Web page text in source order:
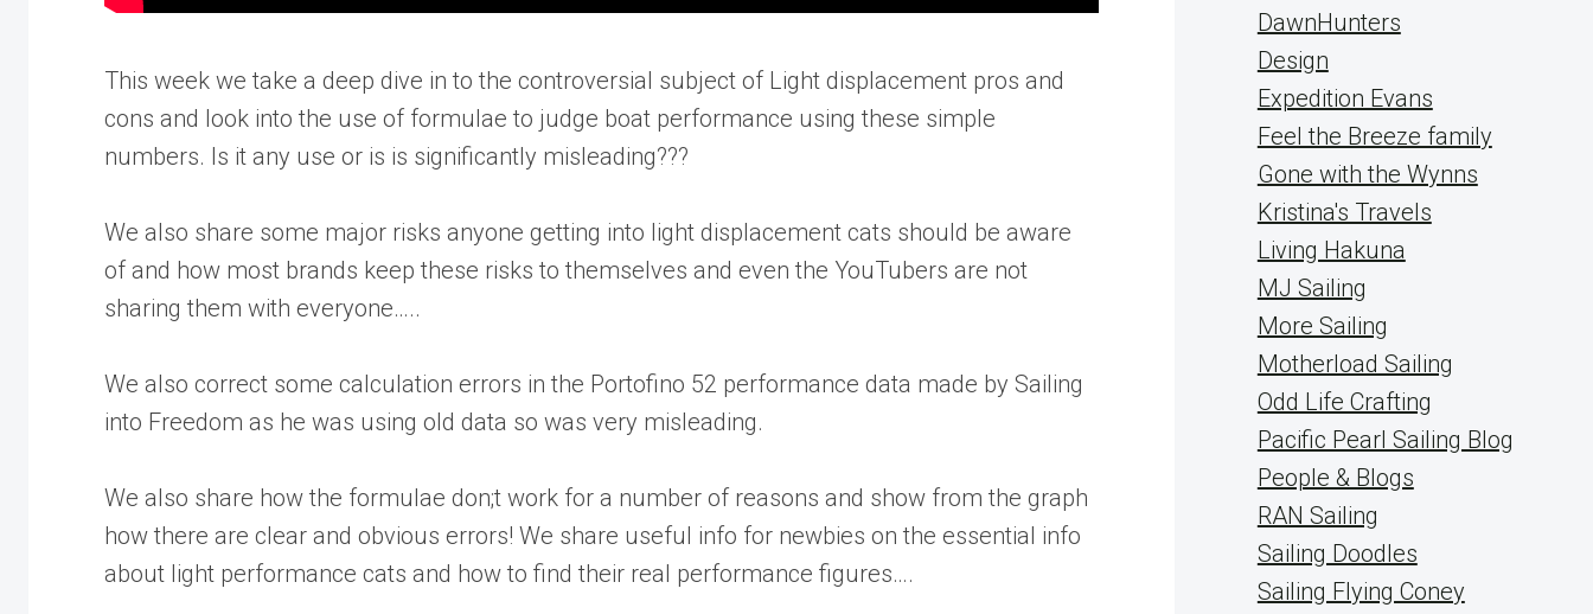
This week we take a deep dive in to the controversial subject of Light displacement pros and
cons and look into the use of formulae to judge boat performance using these simple
numbers. Is it any use or is is significantly misleading???
We also share some major risks anyone getting into light displacement cats should be aware
of and how most brands keep these risks to themselves and even the YouTubers are not
sharing them with everyone…..
We also correct some calculation errors in the Portofino 52 performance data made by Sailing
into Freedom as he was using old data so was very misleading.
We also share how the formulae don;t work for a number of reasons and show from the graph
how there are clear and obvious errors! We share useful info for newbies on the essential info
about light performance cats and how to find their real performance figures….
DawnHunters
Design
Expedition Evans
Feel the Breeze family
Gone with the Wynns
Kristina's Travels
Living Hakuna
MJ Sailing
More Sailing
Motherload Sailing
Odd Life Crafting
Pacific Pearl Sailing Blog
People & Blogs
RAN Sailing
Sailing Doodles
Sailing Flying Coney